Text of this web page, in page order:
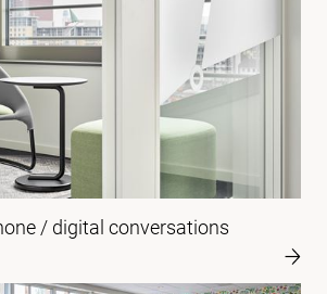
/ digital conversations